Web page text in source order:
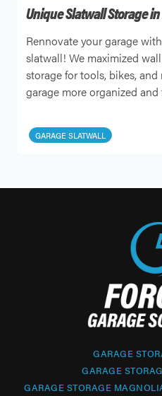
Unique Slatwall Storage
Rennovate your garage
slatwall! We maximized
storage for tools, bikes,
garage more organized
GARAGE SLATWALL
GARAGE
GARAGE
GARAGE STORAGE